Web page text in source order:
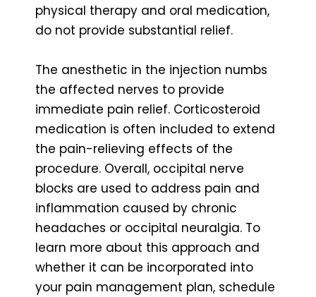
physical therapy and oral medication,
do not provide substantial relief.
The anesthetic in the injection numbs
the affected nerves to provide
immediate pain relief. Corticosteroid
medication is often included to extend
the pain-relieving effects of the
procedure. Overall, occipital nerve
blocks are used to address pain and
inflammation caused by chronic
headaches or occipital neuralgia. To
learn more about this approach and
whether it can be incorporated into
your pain management plan, schedule